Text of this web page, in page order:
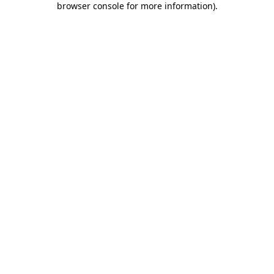
browser console for more information).